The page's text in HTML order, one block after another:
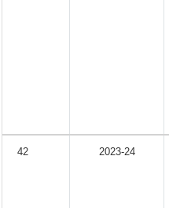
42 2023-24